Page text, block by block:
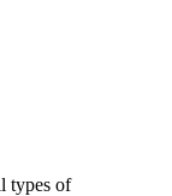
types of